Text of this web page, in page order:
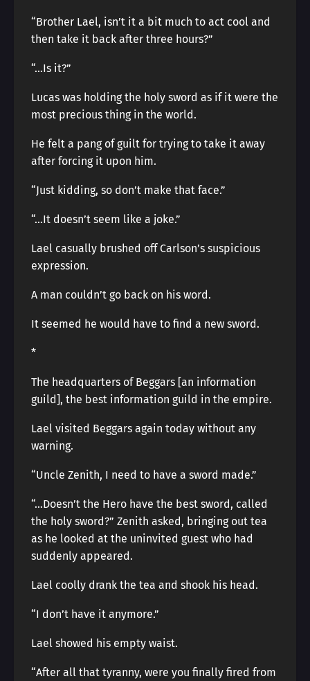
“Brother Lael, isn’t it a bit much to act cool and
then take it back after three hours?”
“…Is it?”
Lucas was holding the holy sword as if it were the
most precious thing in the world.
He felt a pang of guilt for trying to take it away
after forcing it upon him.
“Just kidding, so don’t make that face.”
“…It doesn’t seem like a joke.”
Lael casually brushed off Carlson’s suspicious
expression.
A man couldn’t go back on his word.
It seemed he would have to find a new sword.
*
The headquarters of Beggars [an information
guild], the best information guild in the empire.
Lael visited Beggars again today without any
warning.
“Uncle Zenith, I need to have a sword made.”
“…Doesn’t the Hero have the best sword, called
the holy sword?” Zenith asked, bringing out tea
as he looked at the uninvited guest who had
suddenly appeared.
Lael coolly drank the tea and shook his head.
“I don’t have it anymore.”
Lael showed his empty waist.
“After all that tyranny, were you finally fired from